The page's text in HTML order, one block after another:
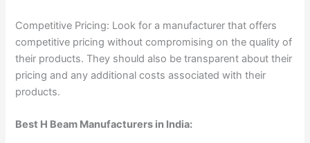
Competitive Pricing: Look for a manufacturer that offers
competitive pricing without compromising on the quality of
their products. They should also be transparent about their
pricing and any additional costs associated with their
products.
Best H Beam Manufacturers in India: